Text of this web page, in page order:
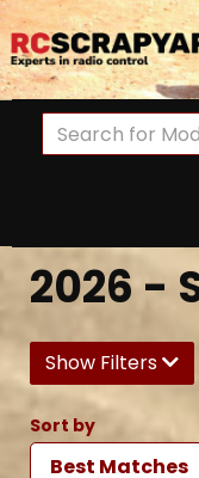
2026 -
Show Filters
Sort by